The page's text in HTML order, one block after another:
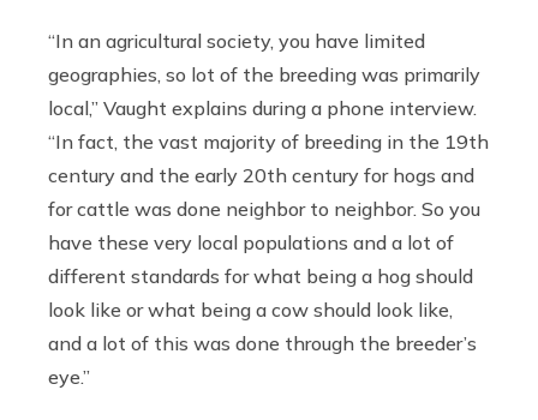
“In an agricultural society, you have limited
geographies, so lot of the breeding was primarily
local,” Vaught explains during a phone interview.
“In fact, the vast majority of breeding in the 19th
century and the early 20th century for hogs and
for cattle was done neighbor to neighbor. So you
have these very local populations and a lot of
different standards for what being a hog should
look like or what being a cow should look like,
and a lot of this was done through the breeder’s
eye.”